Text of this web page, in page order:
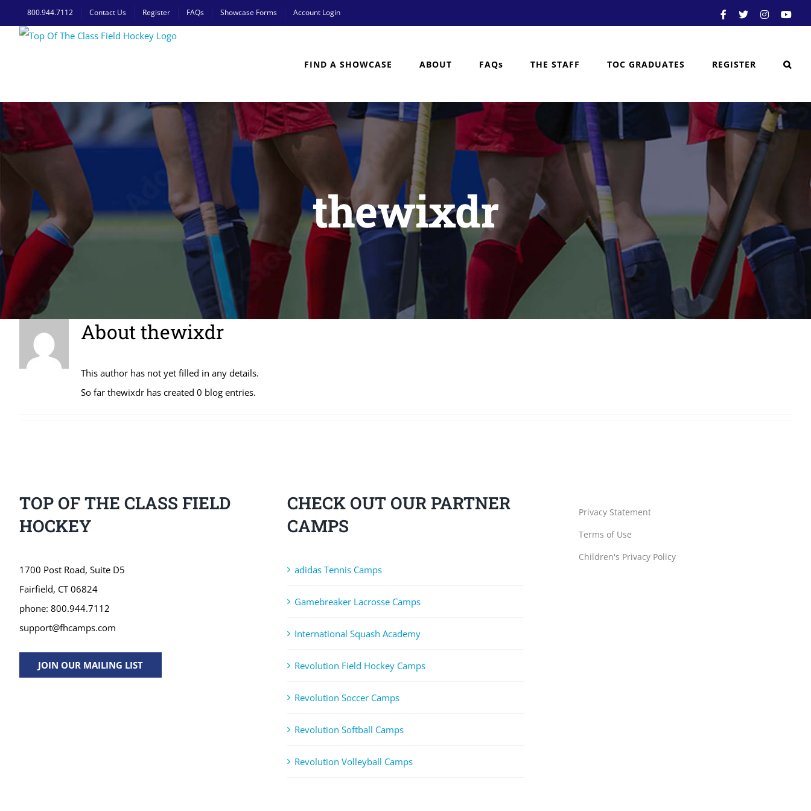
to
800.944.7112 Contact Us Register FAQs Showcase Forms Account Login Facebook
X Instagram
FIND A SHOWCASE ABOUT FAQs THE STAFF TOC GRADUATES REGISTER
thewixdr
Aboutthewixdr
This author has not yet filled in any details.
So far thewixdr has created 0 blog entries.
TOP OF THE CLASS FIELD
HOCKEY
1700 Post Road, Suite D5
Fairfield, CT 06824
phone: 800.944.7112
support@fhcamps.com
JOIN OUR MAILING LIST
CHECK OUT OUR PARTNER
CAMPS
adidas Tennis Camps
Gamebreaker Lacrosse Camps
International Squash Academy
Revolution Field Hockey Camps
Revolution Soccer Camps
Revolution Softball Camps
Revolution Volleyball Camps
Privacy Statement
Terms of Use
Children's Privacy Policy